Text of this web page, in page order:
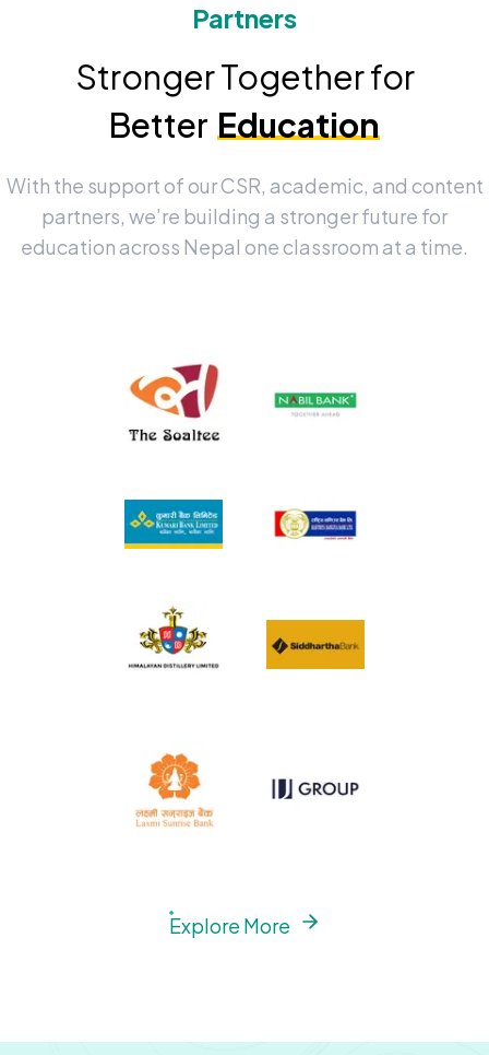
Partners
Stronger Together for
Better Education
With the support of our CSR, academic, and content
partners, we’re building a stronger future for
education across Nepal one classroom at a time.
Explore More